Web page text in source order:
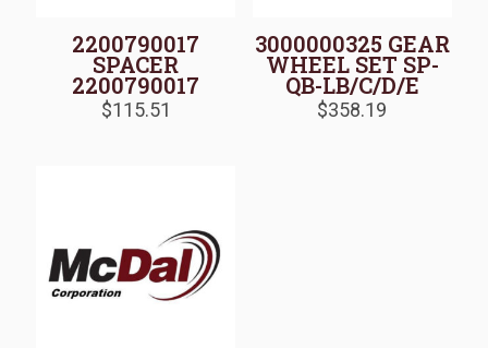
2200790017
SPACER
2200790017
$115.51
3000000325 GEAR
WHEEL SET SP-
QB-LB/C/D/E
$358.19